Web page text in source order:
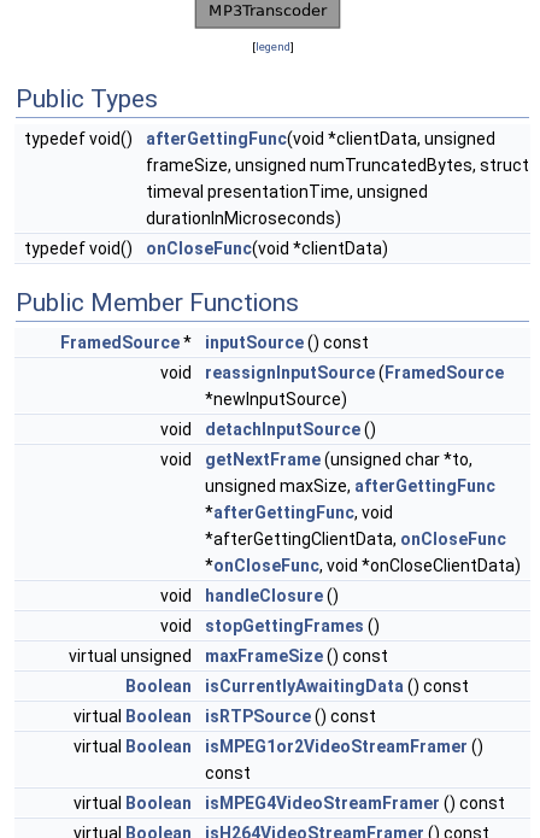
[legend]
Public Types
typedef void() afterGettingFunc(void *clientData, unsigned
frameSize, unsigned numTruncatedBytes, struct
timeval presentationTime, unsigned
durationInMicroseconds)
typedef void()
onCloseFunc(void *clientData)
Public Member Functions
FramedSource* inputSource() const
void
reassignInputSource( FramedSource
*newInputSource)
void
detachInputSource()
void
getNextFrame(unsigned char *to,
unsigned maxSize, afterGettingFunc
*afterGettingFunc, void
*afterGettingClientData, onCloseFunc
*onCloseFunc, void *onCloseClientData)
void
handleClosure()
void
stopGettingFrames ()
virtual unsigned
maxFrameSize() const
Boolean
isCurrentlyAwaitingData () const
virtual
Boolean isRTPSource() const
virtual
Boolean isMPEG1or2VideoStreamFramer ()
const
virtual
Boolean isMPEG4VideoStreamFramer () const
virtual
Boolean isH264VideoStreamFramer () const